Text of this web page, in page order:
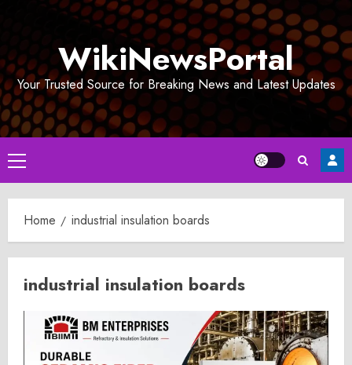
WikiNewsPortal
Your Trusted Source for Breaking News and Latest Updates
Primary
Menu
Home industrial insulation boards
industrial insulation boards